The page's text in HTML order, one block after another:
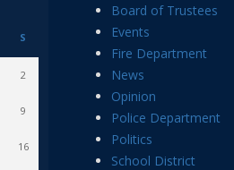
S
2
9
16
Board of Trustees
Events
Fire Department
News
Opinion
Police Department
Politics
School District